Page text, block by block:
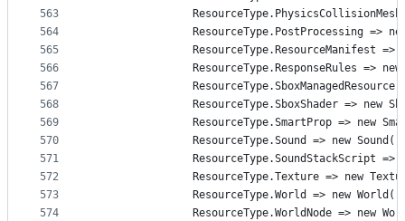
563
564
565
566
567
568
569
570
571
572
573
574
ResourceType.PostProcessing =>
ResourceType.ResourceManifest =>
ResourceType.ResponseRules =>
ResourceType.SboxManagedResource
ResourceType.SboxShader => new
ResourceType.SmartProp => new
ResourceType.Sound => new
ResourceType.SoundStackScript =>
ResourceType.Texture => new
ResourceType.World => new
ResourceType.WorldNode => new